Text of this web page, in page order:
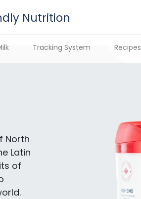
Nutrition
Tracking System Recipes
North
Latin
of